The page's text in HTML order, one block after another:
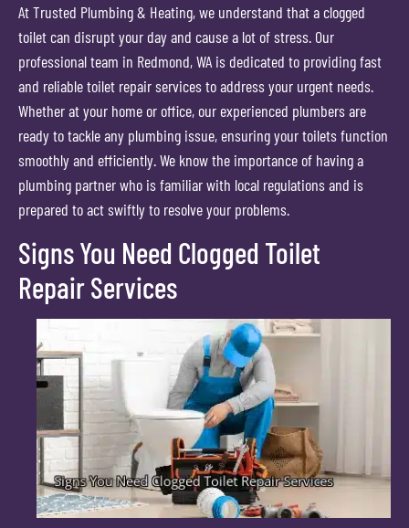
At Trusted Plumbing & Heating, we understand that a clogged
toilet can disrupt your day and cause a lot of stress. Our
professional team in Redmond, WA is dedicated to providing fast
and reliable toilet repair services to address your urgent needs.
Whether at your home or office, our experienced plumbers are
ready to tackle any plumbing issue, ensuring your toilets function
smoothly and efficiently. We know the importance of having a
plumbing partner who is familiar with local regulations and is
prepared to act swiftly to resolve your problems.
Signs You Need Clogged Toilet
Repair Services